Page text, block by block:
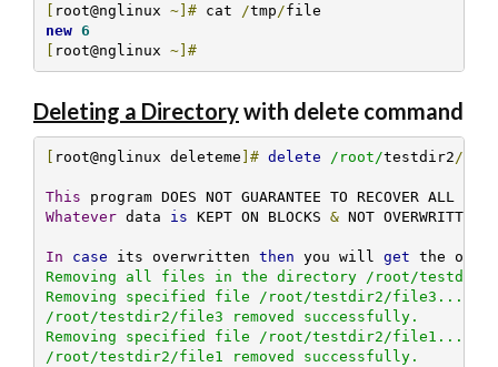
[ root@nglinux ~]# cat /tmp /
new 6
[ root@nglinux ~]#
Deleting a Directorywith delete command
root@nglinux deleteme ]# delete /root/testdir2/
This
Whatever data is KEPT ON BLOCKS & NOT OVERWRITTEN
In case its overwritten then you will get the
Removing all files in the directory /root/testdir2/
Removing specified file /root/testdir2/file3...
/root/testdir2/file3 removed successfully.
Removing specified file /root/testdir2/file1...
/root/testdir2/file1 removed successfully.